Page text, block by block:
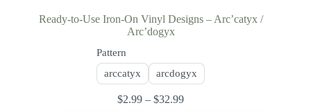
Ready-to-Use Iron-On Vinyl Designs – Arc’catyx /
Arc’dogyx
Pattern
arccatyx
arcdogyx
$2.99 – $32.99